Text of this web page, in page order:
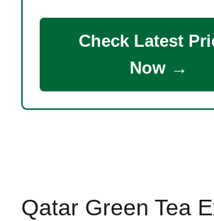
Check Latest
Now →
Qatar Green Tea